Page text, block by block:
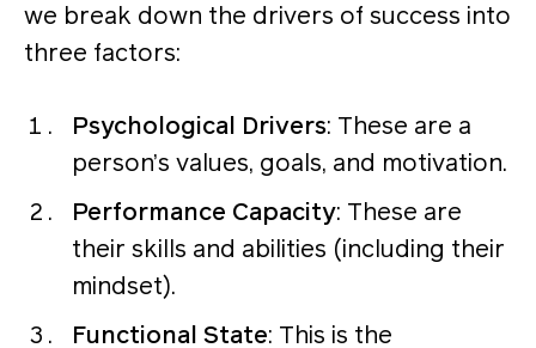
we break down the drivers of success into
three factors:
Psychological Drivers: These are a
person’s values, goals, and motivation.
Performance Capacity: These are
their skills and abilities (including their
mindset).
Functional State: This is the